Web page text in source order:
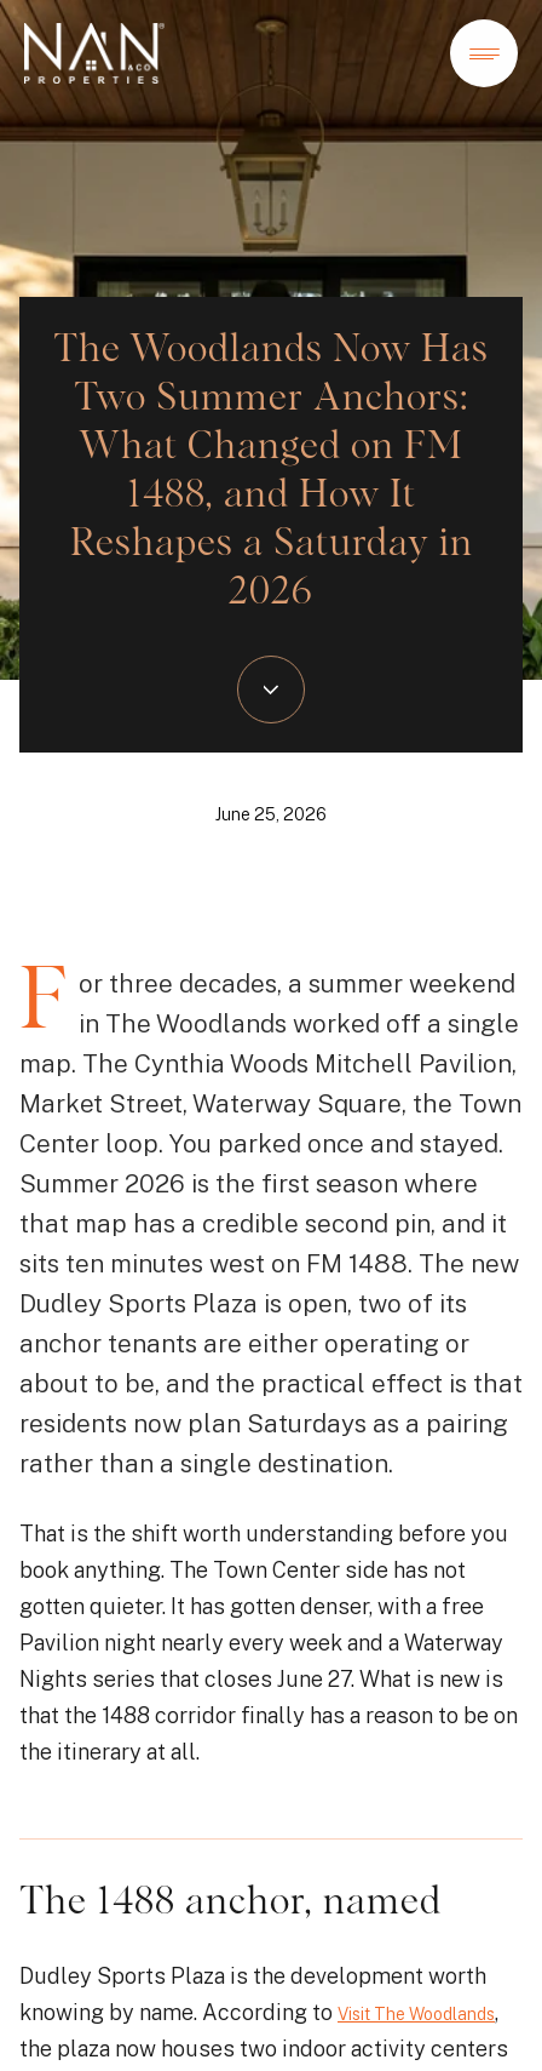
The Woodlands Now Has
Two Summer Anchors:
What Changed on FM
1488, and How It
Reshapes a Saturday in
2026
June 25, 2026
F or three decades, a summer weekend
in The Woodlands worked off a single
map. The Cynthia Woods Mitchell Pavilion,
Market Street, Waterway Square, the Town
Center loop. You parked once and stayed.
Summer 2026 is the first season where
that map has a credible second pin, and it
sits ten minutes west on FM 1488. The new
Dudley Sports Plaza is open, two of its
anchor tenants are either operating or
about to be, and the practical effect is that
residents now plan Saturdays as a pairing
rather than a single destination.
That is the shift worth understanding before you
book anything. The Town Center side has not
gotten quieter. It has gotten denser, with a free
Pavilion night nearly every week and a Waterway
Nights series that closes June 27. What is new is
that the 1488 corridor finally has a reason to be on
the itinerary at all.
The 1488 anchor, named
Dudley Sports Plaza is the development worth
knowing by name. According to Visit The Woodlands,
the plaza now houses two indoor activity centers